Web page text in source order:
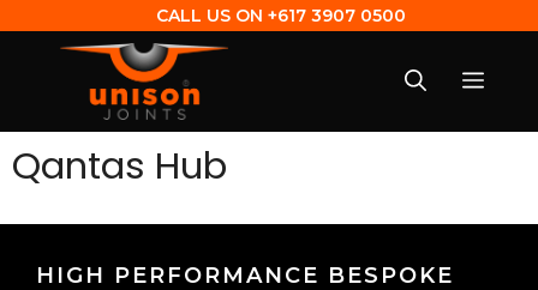
CALL US ON +617 3907 0500
Qantas Hub
HIGH PERFORMANCE BESPOKE